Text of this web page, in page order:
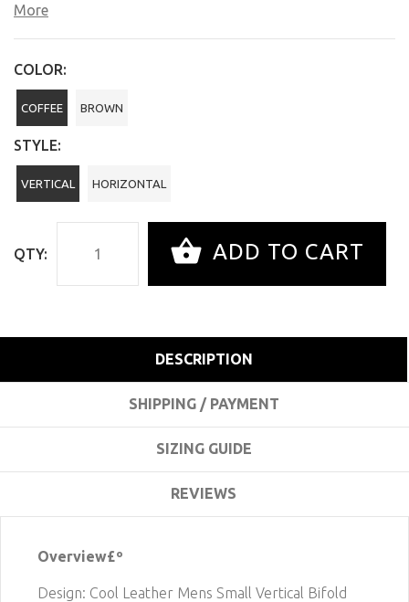
More
COLOR:
COFFEE BROWN
STYLE:
VERTICAL HORIZONTAL
QTY: ADD TO CART
DESCRIPTION
SHIPPING / PAYMENT
SIZING GUIDE
REVIEWS
Overview£º
Design: Cool Leather Mens Small Vertical Bifold